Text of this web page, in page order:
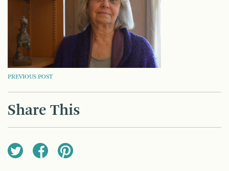
POST
NAVIGATION
PREVIOUS POST
Share This